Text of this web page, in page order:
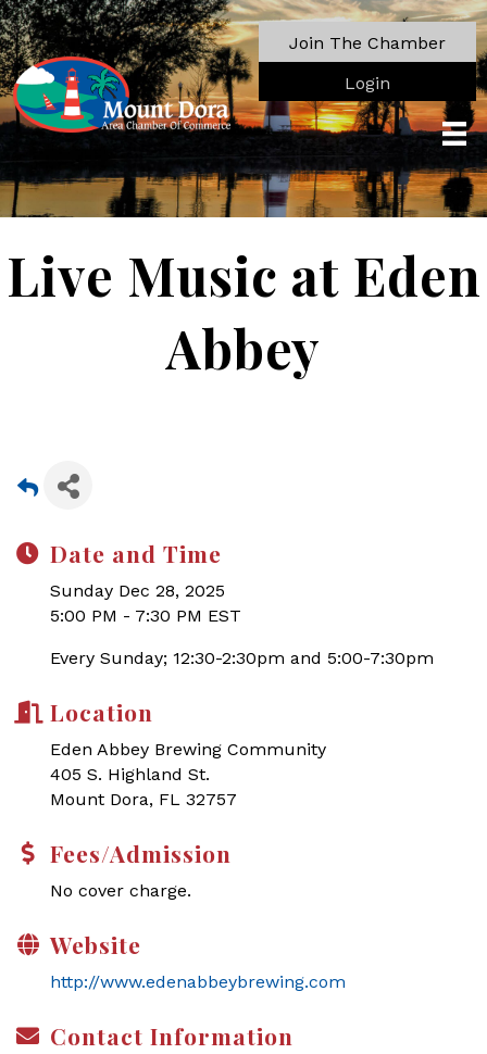
Join The Chamber
Login
Live Music at Eden
Abbey
Date and Time
Sunday Dec 28, 2025
5:00 PM - 7:30 PM EST
Every Sunday; 12:30-2:30pm and 5:00-7:30pm
Location
Eden Abbey Brewing Community
405 S. Highland St.
Mount Dora, FL 32757
Fees/Admission
No cover charge.
Website
http://www.edenabbeybrewing.com
Contact Information